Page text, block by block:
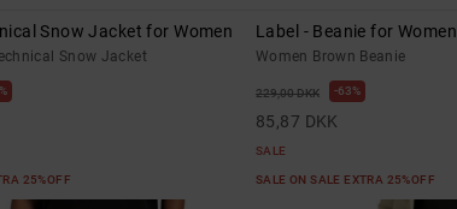
Snow Jacket for Women
Snow Jacket
25%OFF
Label - Beanie for Women
Women Brown Beanie
229,00 DKK 63%
85,87 DKK
SALE
SALE ON SALE EXTRA 25%OFF